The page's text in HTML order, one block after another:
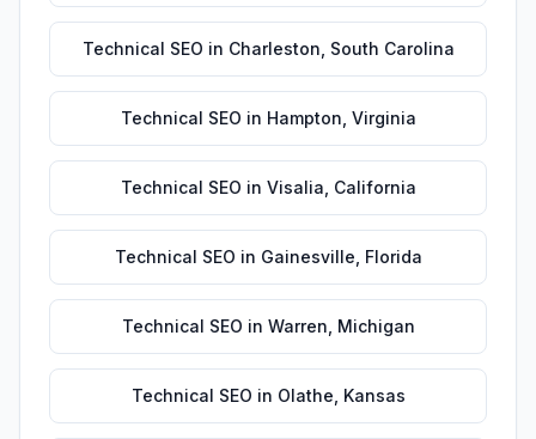
Technical SEO in Charleston South Carolina
Technical SEO in Hampton Virginia
Technical SEO in Visalia California
Technical SEO in Gainesville Florida
Technical SEO in Warren Michigan
Technical SEO in Olathe Kansas